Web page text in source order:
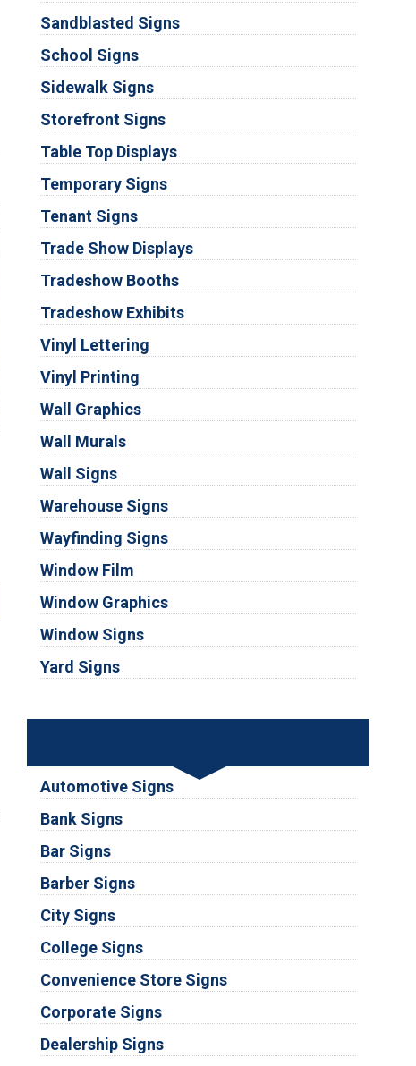
Sandblasted Signs
School Signs
Sidewalk Signs
Storefront Signs
Table Top Displays
Temporary Signs
Tenant Signs
Trade Show Displays
Tradeshow Booths
Tradeshow Exhibits
Vinyl Lettering
Vinyl Printing
Wall Graphics
Wall Murals
Wall Signs
Warehouse Signs
Wayfinding Signs
Window Film
Window Graphics
Window Signs
Yard Signs
Automotive Signs
Bank Signs
Bar Signs
Barber Signs
City Signs
College Signs
Convenience Store Signs
Corporate Signs
Dealership Signs